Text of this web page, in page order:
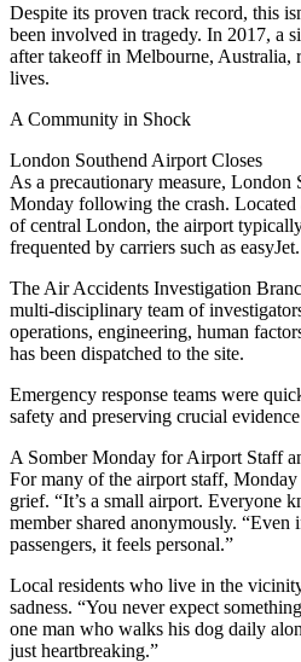
Despite its proven track record, this
been involved in tragedy. In 2017, a
after takeoff in Melbourne, Australia,
lives.
A Community in Shock
London Southend Airport Closes
As a precautionary measure, London
Monday following the crash. Located
of central London, the airport
frequented by carriers such as easyJet.
The Air Accidents Investigation
multi-disciplinary team of
operations, engineering, human
has been dispatched to the site.
Emergency response teams were
safety and preserving crucial
A Somber Monday for Airport Staff
For many of the airport staff,
grief. “It’s a small airport. Everyone
member shared anonymously. “Even
passengers, it feels personal.”
Local residents who live in the
sadness. “You never expect
one man who walks his dog daily
just heartbreaking.”